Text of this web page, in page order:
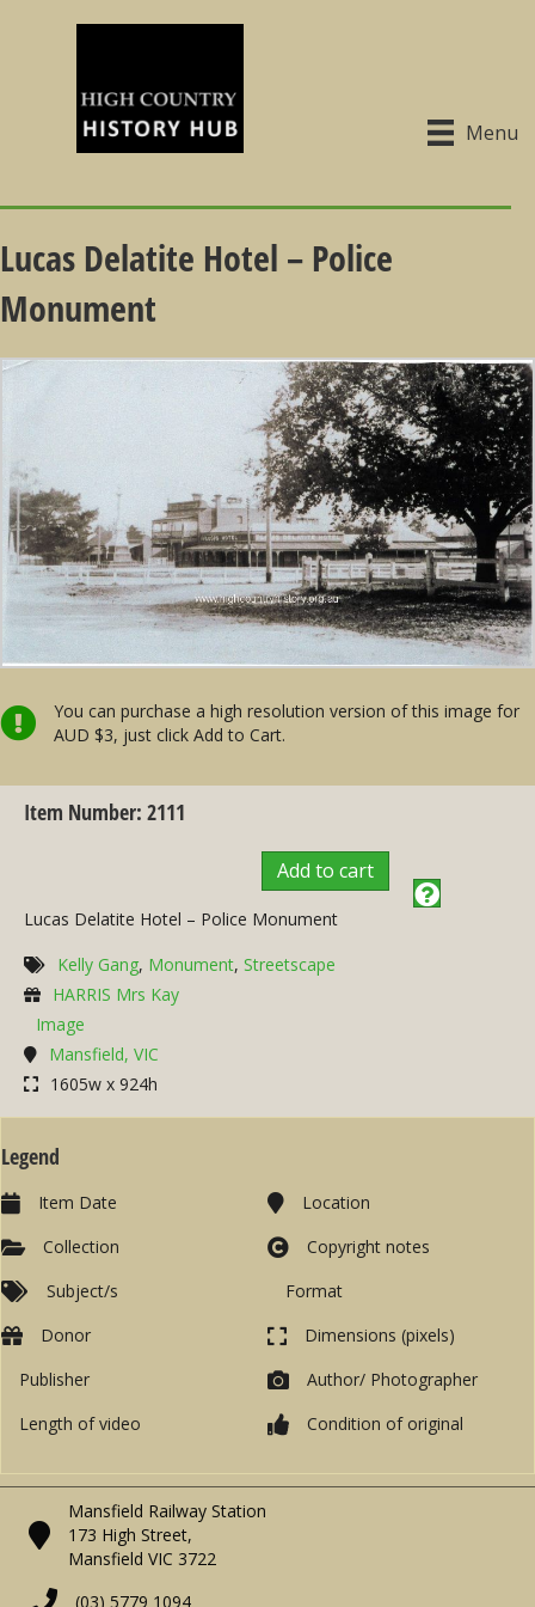
Menu
Lucas Delatite Hotel – Police
Monument
You can purchase a high resolution version of this image for
AUD $3, just click Add to Cart.
Item Number: 2111
Add to cart
Lucas Delatite Hotel – Police Monument
Kelly Gang, Monument, Streetscape
HARRIS Mrs Kay
Image
Mansfield, VIC
1605w x 924h
Legend
Item Date
Collection
Subject/s
Location
Copyright notes
Format
Donor
Publisher
Length of video
Dimensions (pixels)
Author/ Photographer
Condition of original
Mansfield Railway Station
173 High Street,
Mansfield VIC 3722
(03) 5779 1094